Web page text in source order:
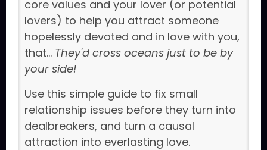
core values and your lover (or potential
lovers) to help you attract someone
hopelessly devoted and in love with you,
that... They'd cross oceans just to be by
your side!
Use this simple guide to fix small
relationship issues before they turn into
dealbreakers, and turn a causal
attraction into everlasting love.